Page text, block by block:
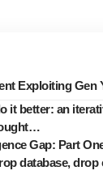
Exploiting Gen
it better: an
Gap: Part
database, drop